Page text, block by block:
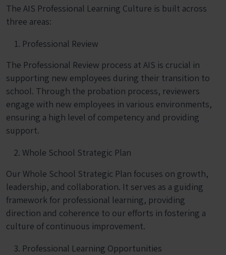
The AIS Professional Learning Culture is built across
three areas:
Professional Review
The Professional Review process at AIS is crucial in
supporting new employees during their transition to
school. Through the probation process, reviewers
engage with new employees in various environments,
ensuring a high level of competency and providing
support.
Whole School Strategic Plan
Our Whole School Strategic Plan focuses on growth,
leadership, and collaboration. It serves as a guiding
framework for professional learning, providing
direction and coherence to our efforts in fostering a
culture of continuous improvement.
Professional Learning Opportunities